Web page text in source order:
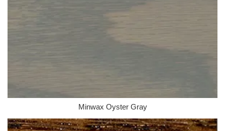
Minwax Oyster Gray